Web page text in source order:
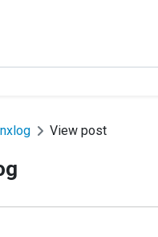
View post